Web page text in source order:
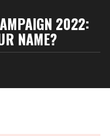
2022:
NAME?